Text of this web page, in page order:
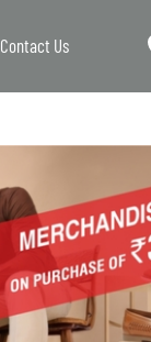
Contact Us